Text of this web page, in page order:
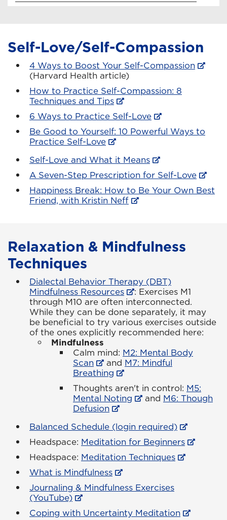
Self-Love/Self-Compassion
4 Ways to Boost Your Self-Compassion
(Harvard Health article)
How to Practice Self-Compassion: 8
Techniques and Tips
6 Ways to Practice Self-Love
Be Good to Yourself: 10 Powerful Ways to
Practice Self-Love
Self-Love and What it Means
A Seven-Step Prescription for Self-Love
Happiness Break: How to Be Your Own Best
Friend, with Kristin Neff
Relaxation & Mindfulness
Techniques
Dialectal Behavior Therapy (DBT)
Mindfulness Resources
: Exercises M1
through M10 are often interconnected.
While they can be done separately, it may
be beneficial to try various exercises outside
of the ones explicitly recommended here:
Mindfulness
Calm mind: M2: Mental Body
Scan
and M7: Mindful
Breathing
Thoughts aren't in control: M5:
Mental Noting
and M6: Though
Defusion
Balanced Schedule (login required)
Headspace: Meditation for Beginners
Headspace: Meditation Techniques
What is Mindfulness
Journaling & Mindfulness Exercises
(YouTube)
Coping with Uncertainty Meditation